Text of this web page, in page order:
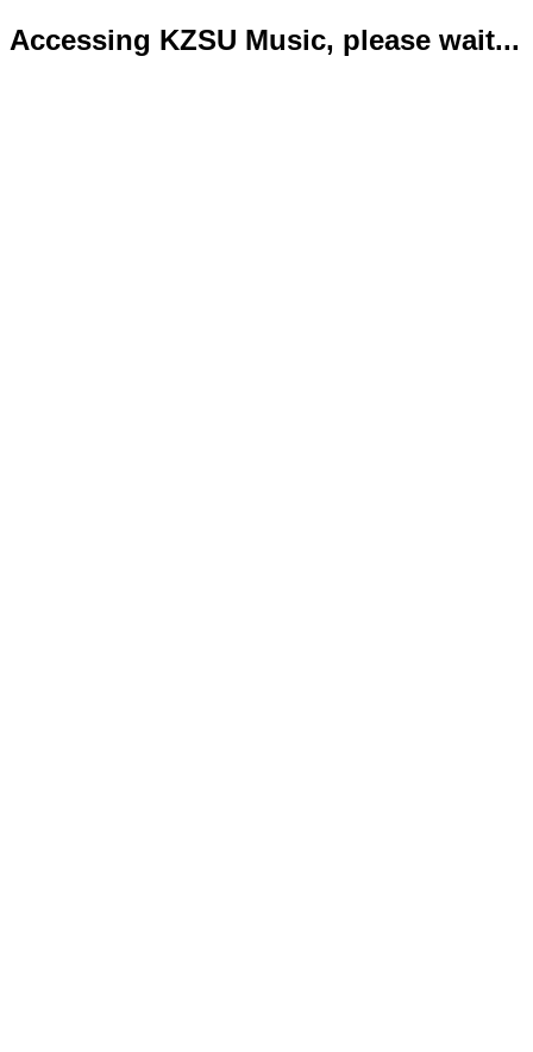
Accessing KZSU Music, please wait...